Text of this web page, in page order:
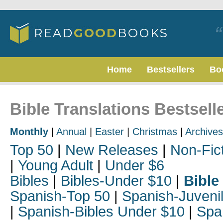
Home Bestsellers
Bible Translations
Monthly Annual Easter Christmas Archives
Top 50 | New Releases | Non-
| Young Adult | Under $6
Bibles | Bibles-Under $10 | Bible
Spanish-Top 50 | Spanish-
| Spanish-Bibles Under $10 |